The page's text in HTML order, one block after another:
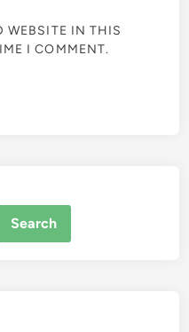
WEBSITE IN THIS
I COMMENT.
Search